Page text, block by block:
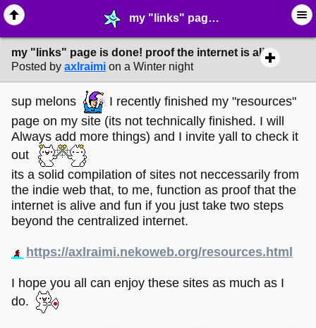
my "links" page is done! proof the internet is alive - ☆ ∙ Web Projects - MelonLand Forum
my "links" page is done! proof the internet is alive
Posted by axlraimi on a Winter night
sup melons
I recently finished my "resources"
page on my site (its not technically finished. I will
Always add more things) and I invite yall to check it
out
its a solid compilation of sites not neccessarily from
the indie web that, to me, function as proof that the
internet is alive and fun if you just take two steps
beyond the centralized internet.
https://axlraimi.nekoweb.org/resources.html
I hope you all can enjoy these sites as much as I
do.